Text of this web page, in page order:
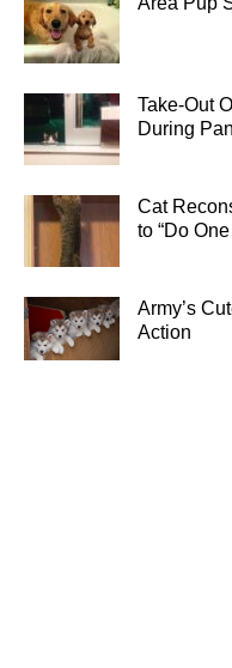
Take-Out
During
Cat
to “Do
Army’s
Action